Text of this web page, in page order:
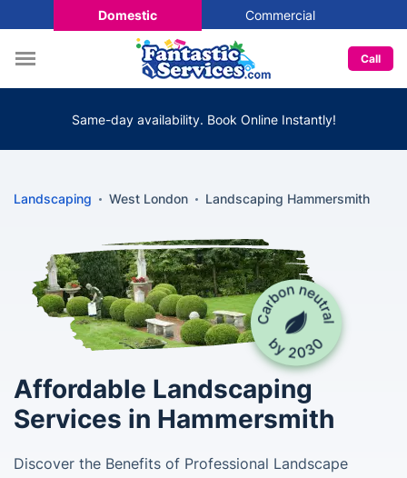
Domestic Commercial
Call
Same-day availability. Book Online Instantly!
Landscaping West London Landscaping Hammersmith
Affordable Landscaping
Services in Hammersmith
Discover the Benefits of Professional Landscape